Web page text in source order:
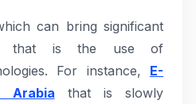
can bring significant
that is the use of
For instance, E-
Arabia that is slowly